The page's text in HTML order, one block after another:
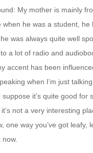
My mother is mainly
he was a student, he
was always quite well
a lot of radio and
accent has been
when I’m just
it’s quite good for
not a very interesting
way you’ve got leafy,